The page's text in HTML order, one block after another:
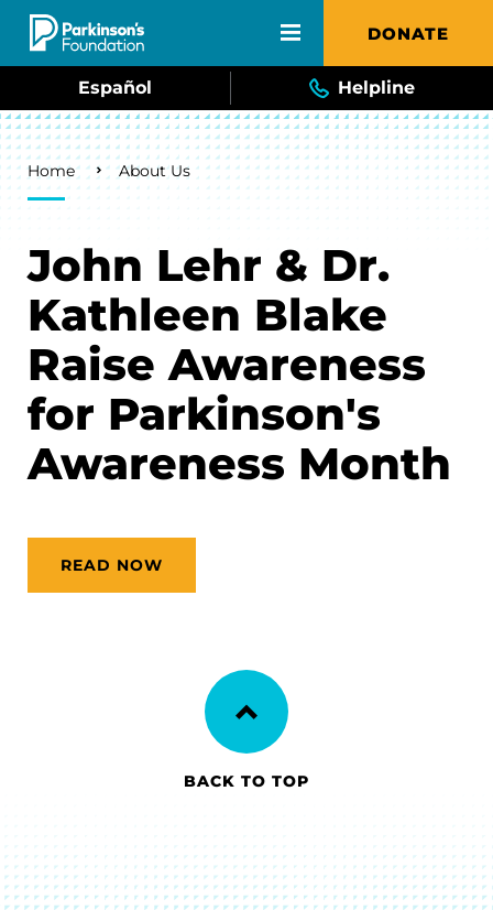
Skip to main content DONATE
Español Helpline
Breadcrumb
Home About Us
John Lehr & Dr.
Kathleen Blake
Raise Awareness
for Parkinson's
Awareness Month
READ NOW
BACK TO TOP